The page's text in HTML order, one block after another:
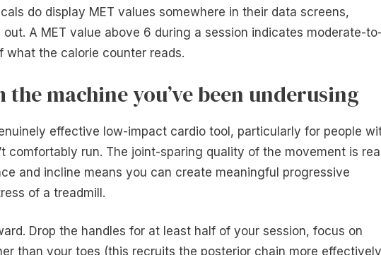
do display MET values somewhere in their data screens,
A MET value above 6 during a session indicates moderate-
the calorie counter reads.
machine you’ve been underusing
effective low-impact cardio tool, particularly for people
comfortably run. The joint-sparing quality of the movement is
and incline means you can create meaningful progressive
of a treadmill.
Drop the handles for at least half of your session, focus on
than your toes (this recruits the posterior chain more